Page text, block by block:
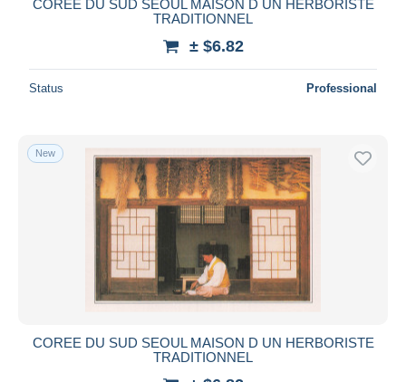
COREE DU SUD SEOUL MAISON D UN HERBORISTE
TRADITIONNEL
± $6.82
Status Professional
New
COREE DU SUD SEOUL MAISON D UN HERBORISTE
TRADITIONNEL